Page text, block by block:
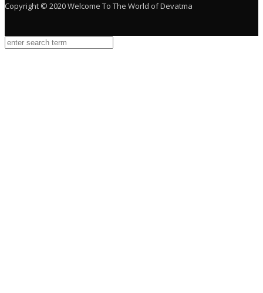
Copyright © 2020 Welcome To The World of Devatma